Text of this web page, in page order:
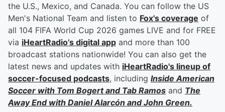
the U.S., Mexico, and Canada. You can follow the US
Men's National Team and listen to Fox's coverage of
all 104 FIFA World Cup 2026 games LIVE and for FREE
via iHeartRadio’s digital app and more than 100
broadcast stations nationwide! You can also get the
latest news and updates with iHeartRadio's lineup of
soccer-focused podcasts, including Inside American
Soccer with Tom Bogertand Tab Ramos and The
Away End with Daniel Alarcón andJohn Green.